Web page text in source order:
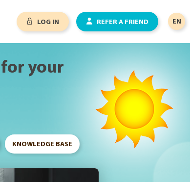
EN
LOG IN REFER A FRIEND
your
KNOWLEDGE BASE